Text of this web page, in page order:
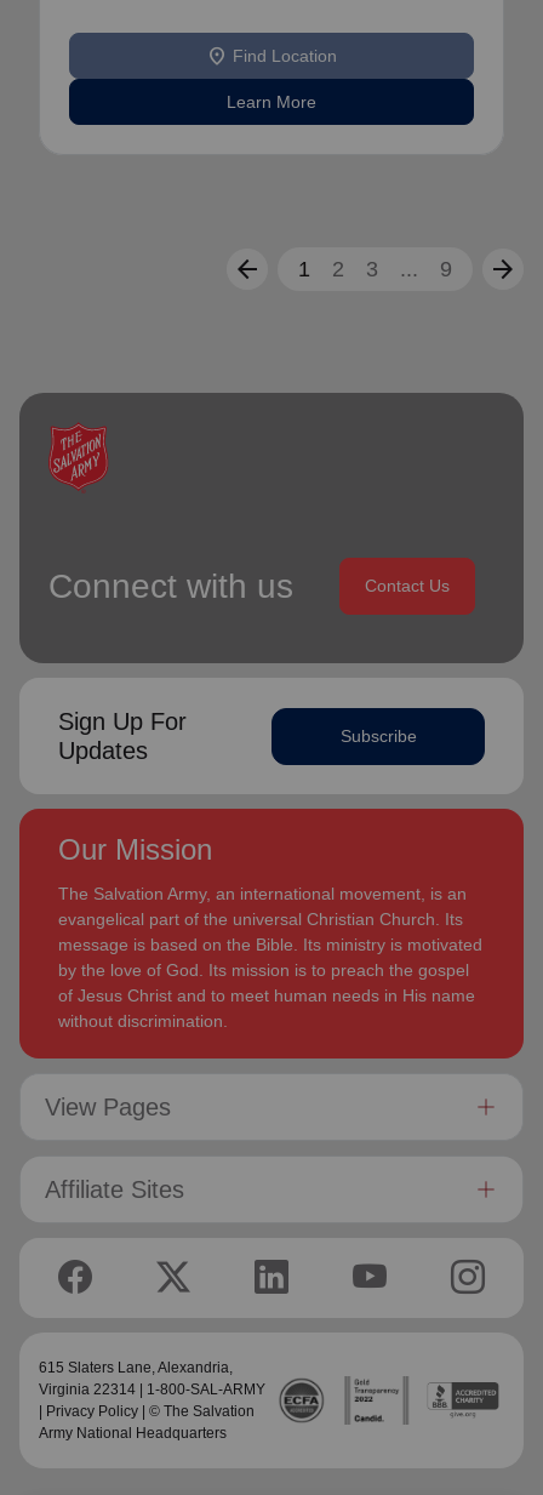
location_on Find Location
Learn More
arrow_back 1 2 3 ... 9 arrow_forward
Connect with us Contact Us
Sign Up For
Updates
Subscribe
Our Mission
The Salvation Army, an international movement, is an
evangelical part of the universal Christian Church. Its
message is based on the Bible. Its ministry is motivated
by the love of God. Its mission is to preach the gospel
of Jesus Christ and to meet human needs in His name
without discrimination.
View Pages
Affiliate Sites
615 Slaters Lane, Alexandria,
Virginia 22314 | 1-800-SAL-ARMY
Privacy Policy | © The Salvation
Army National Headquarters